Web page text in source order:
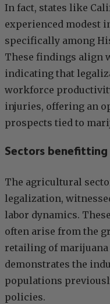
In fact, states like
experienced modest
specifically among
These findings align
indicating that
workforce
injuries, offering an
prospects tied to
Sectors
The agricultural
legalization,
labor dynamics.
often arise from the
retailing of
demonstrates the
populations
policies.